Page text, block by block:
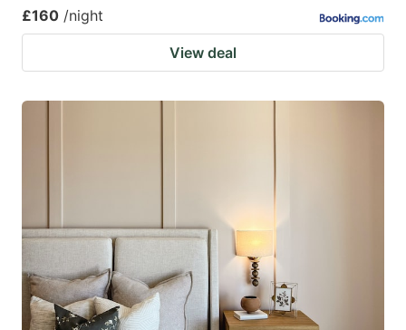
£160 /night
View deal